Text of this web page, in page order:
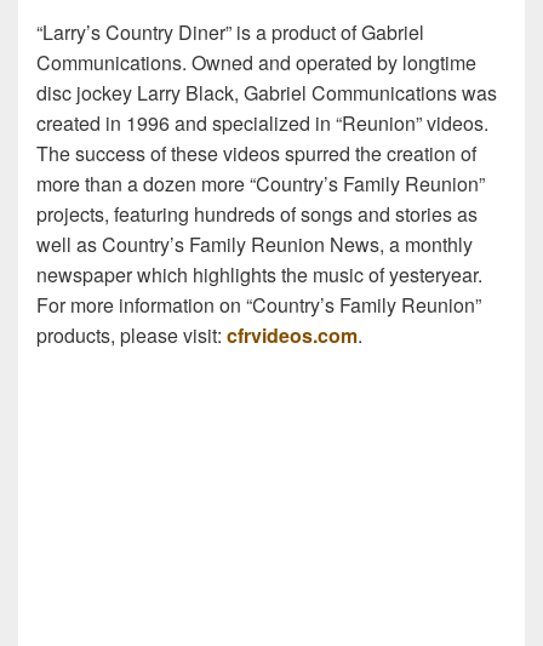
“Larry’s Country Diner” is a product of Gabriel
Communications. Owned and operated by longtime
disc jockey Larry Black, Gabriel Communications was
created in 1996 and specialized in “Reunion” videos.
The success of these videos spurred the creation of
more than a dozen more “Country’s Family Reunion”
projects, featuring hundreds of songs and stories as
well as Country’s Family Reunion News, a monthly
newspaper which highlights the music of yesteryear.
For more information on “Country’s Family Reunion”
products, please visit: cfrvideos.com.